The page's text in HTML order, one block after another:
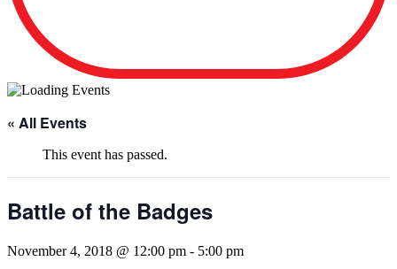
« All Events
This event has passed.
Battle of the Badges
November 4, 2018 @ 12:00 pm - 5:00 pm